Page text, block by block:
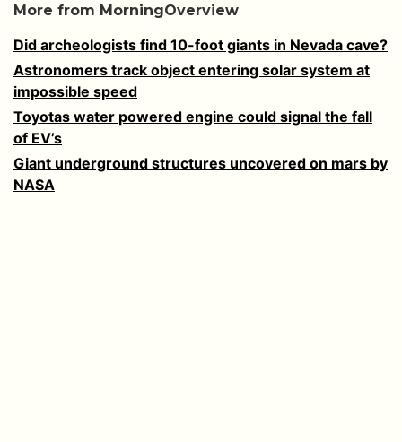
More from MorningOverview
Did archeologists find 10-foot giants in Nevada cave?
Astronomers track object entering solar system at
impossible speed
Toyotas water powered engine could signal the fall
of EV’s
Giant underground structures uncovered on mars by
NASA